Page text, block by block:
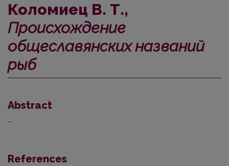
Коломиец В. Т.,
Происхождение
общеславянских названий
рыб
Abstract
–
References